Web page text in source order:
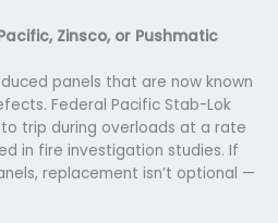
Zinsco, or Pushmatic
panels that are now known
Federal Pacific Stab-Lok
trip during overloads at a rate
in fire investigation studies. If
replacement isn’t optional —